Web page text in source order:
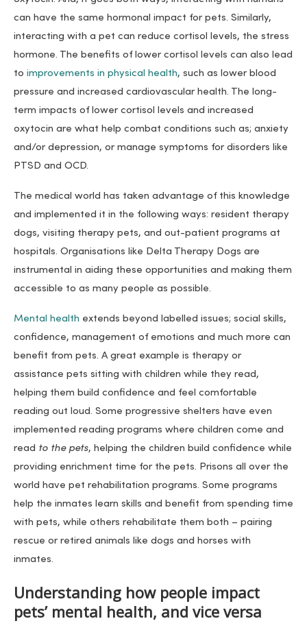
can have the same hormonal impact for pets. Similarly,
interacting with a pet can reduce cortisol levels, the stress
hormone. The benefits of lower cortisol levels can also lead
to improvements in physical health, such as lower blood
pressure and increased cardiovascular health. The long-
term impacts of lower cortisol levels and increased
oxytocin are what help combat conditions such as; anxiety
and/or depression, or manage symptoms for disorders like
PTSD and OCD.
The medical world has taken advantage of this knowledge
and implemented it in the following ways: resident therapy
dogs, visiting therapy pets, and out-patient programs at
hospitals. Organisations like Delta Therapy Dogs are
instrumental in aiding these opportunities and making them
accessible to as many people as possible.
Mental health extends beyond labelled issues; social skills,
confidence, management of emotions and much more can
benefit from pets. A great example is therapy or
assistance pets sitting with children while they read,
helping them build confidence and feel comfortable
reading out loud. Some progressive shelters have even
implemented reading programs where children come and
read to the pets, helping the children build confidence while
providing enrichment time for the pets. Prisons all over the
world have pet rehabilitation programs. Some programs
help the inmates learn skills and benefit from spending time
with pets, while others rehabilitate them both – pairing
rescue or retired animals like dogs and horses with
inmates.
Understanding how people impact
pets’ mental health, and vice versa